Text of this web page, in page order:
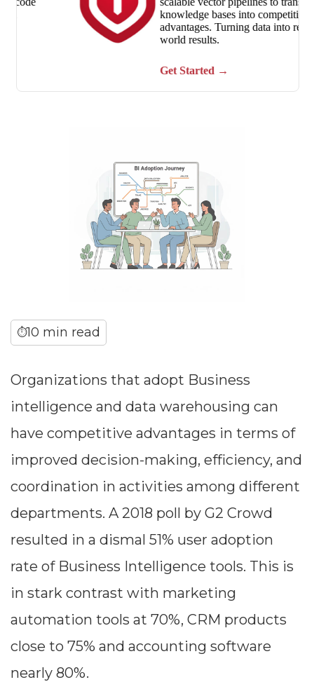
⏱10 min read
Organizations that adopt Business
intelligence and data warehousing can
have competitive advantages in terms of
improved decision-making, efficiency, and
coordination in activities among different
departments. A 2018 poll by G2 Crowd
resulted in a dismal 51% user adoption
rate of Business Intelligence tools. This is
in stark contrast with marketing
automation tools at 70%, CRM products
close to 75% and accounting software
nearly 80%.